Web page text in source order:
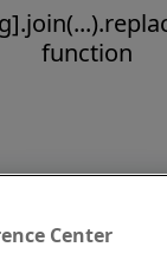
function
Center